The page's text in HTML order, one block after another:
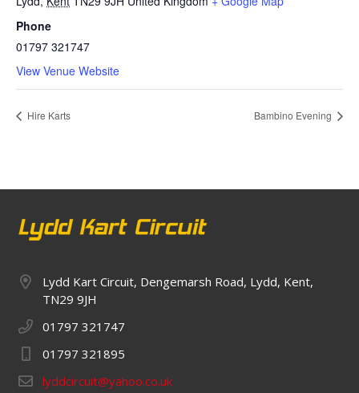
Phone
01797 321747
View Venue Website
Hire Karts Bambino Evening
Lydd Kart Circuit, Dengemarsh Road, Lydd, Kent,
TN29 9JH
01797 321747
01797 321895
lyddcircuit@yahoo.co.uk